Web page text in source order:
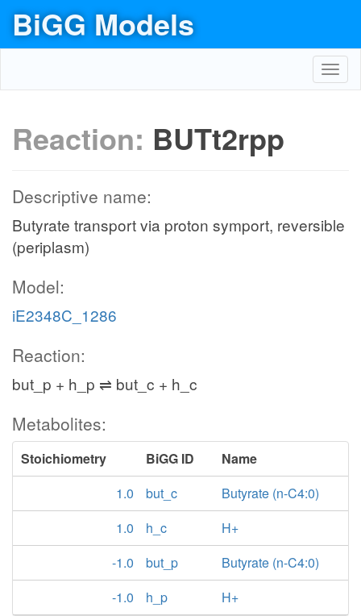
BiGG Models
Reaction: BUTt2rpp
Descriptive name:
Butyrate transport via proton symport, reversible
(periplasm)
Model:
iE2348C_1286
Reaction:
but_p + h_p ⇌ but_c + h_c
Metabolites:
Stoichiometry BiGG ID
Name
1.0
but_c
Butyrate (n-C4:0)
1.0
h_c
H+
-1.0
but_p
Butyrate (n-C4:0)
-1.0
h_p H+